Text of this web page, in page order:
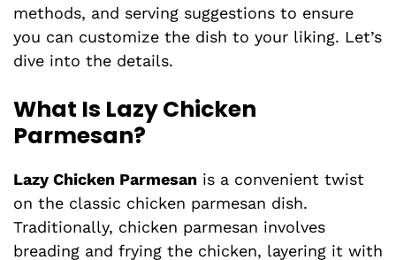
methods, and serving suggestions to ensure
you can customize the dish to your liking. Let’s
dive into the details.
What Is Lazy Chicken
Parmesan?
Lazy Chicken Parmesan is a convenient twist
on the classic chicken parmesan dish.
Traditionally, chicken parmesan involves
breading and frying the chicken, layering it with